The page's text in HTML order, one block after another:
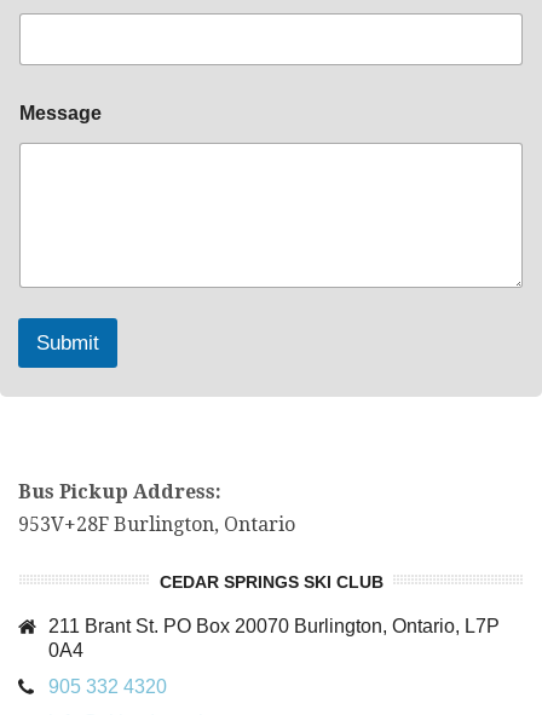
Message
Submit
Bus Pickup Address:
953V+28F Burlington, Ontario
CEDAR SPRINGS SKI CLUB
211 Brant St. PO Box 20070 Burlington, Ontario, L7P
0A4
905 332 4320